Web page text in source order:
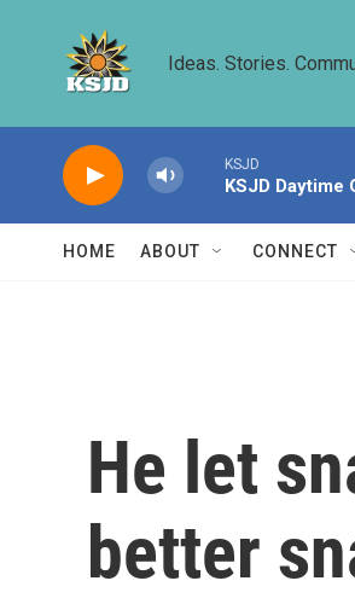
Ideas. Stories.
KSJD
KSJD Daytime
HOME ABOUT CONNECT
He let
better